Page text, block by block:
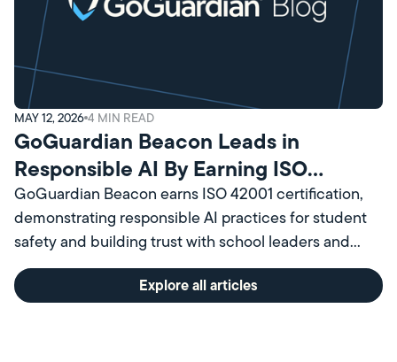
Explore all articles
MAY 12, 2026 4 MIN READ
GoGuardian Beacon Leads in
Responsible AI By Earning ISO
Certification
GoGuardian Beacon earns ISO 42001 certification,
demonstrating responsible AI practices for student
safety and building trust with school leaders and
communities.